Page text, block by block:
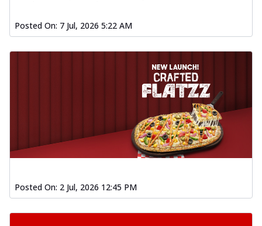
Posted On: 7 Jul, 2026 5:22 AM
Posted On: 2 Jul, 2026 12:45 PM